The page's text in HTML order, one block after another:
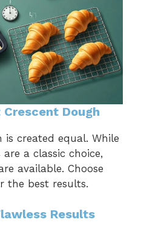
Dough
created equal. While
a classic choice,
available. Choose
the best results.
Results